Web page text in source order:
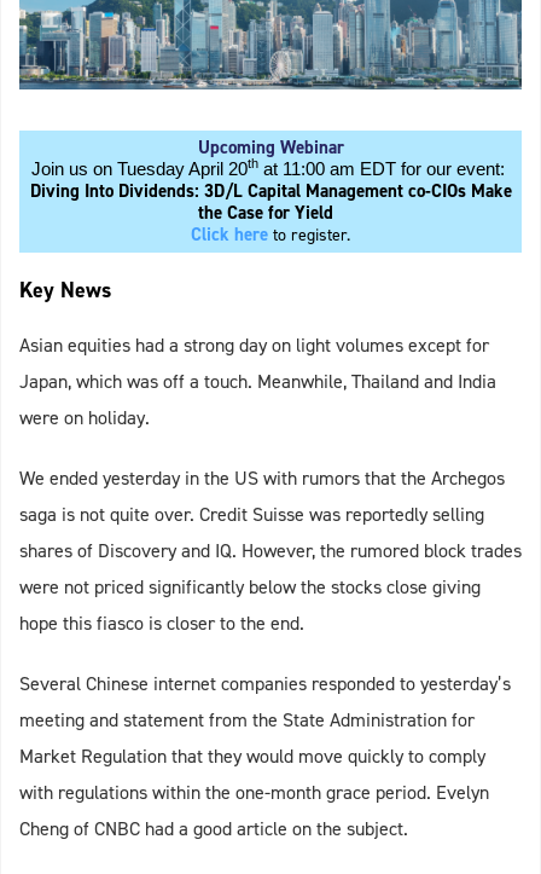
Upcoming Webinar
Join us on Tuesday April 20th at 11:00 am EDT for our event:
Diving Into Dividends: 3D/L Capital Management co-CIOs Make
the Case for Yield
Click here to register.
Key News
Asian equities had a strong day on light volumes except for
Japan, which was off a touch. Meanwhile, Thailand and India
were on holiday.
We ended yesterday in the US with rumors that the Archegos
saga is not quite over. Credit Suisse was reportedly selling
shares of Discovery and IQ. However, the rumored block trades
were not priced significantly below the stocks close giving
hope this fiasco is closer to the end.
Several Chinese internet companies responded to yesterday’s
meeting and statement from the State Administration for
Market Regulation that they would move quickly to comply
with regulations within the one-month grace period. Evelyn
Cheng of CNBC had a good article on the subject.